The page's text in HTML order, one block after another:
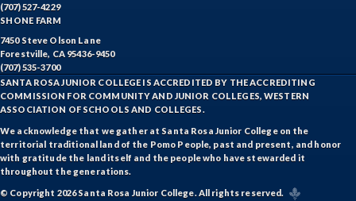
(707) 527-4229
SHONE FARM
7450 Steve Olson Lane
Forestville, CA 95436-9450
(707) 535-3700
SANTA ROSA JUNIOR COLLEGE IS ACCREDITED BY THE ACCREDITING
COMMISSION FOR COMMUNITY AND JUNIOR COLLEGES, WESTERN
ASSOCIATION OF SCHOOLS AND COLLEGES.
We acknowledge that we gather at Santa Rosa Junior College on the
territorial traditional land of the Pomo People, past and present, and honor
with gratitude the land itself and the people who have stewarded it
throughout the generations.
© Copyright 2026 Santa Rosa Junior College. All rights reserved.